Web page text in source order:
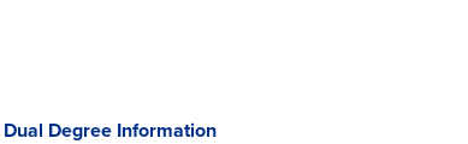
Dual Degree Information